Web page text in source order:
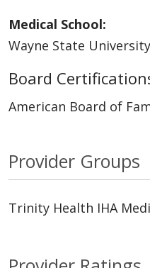
Medical School:
Wayne State
Board
American Board of
Provider Groups
Trinity Health IHA